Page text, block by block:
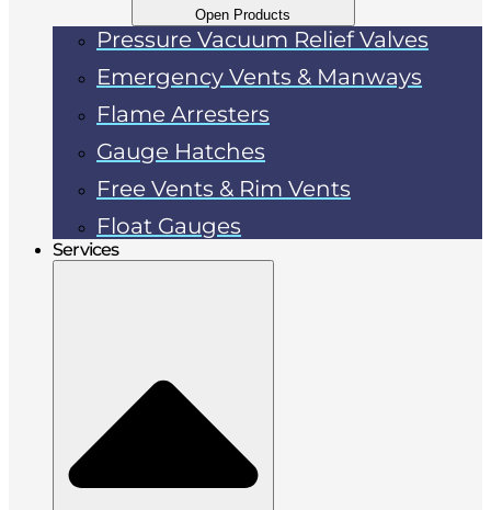
Open Products
Pressure Vacuum Relief Valves
Emergency Vents & Manways
Flame Arresters
Gauge Hatches
Free Vents & Rim Vents
Float Gauges
Services